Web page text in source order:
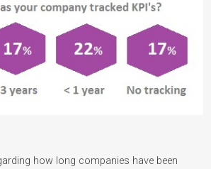
how long companies have been